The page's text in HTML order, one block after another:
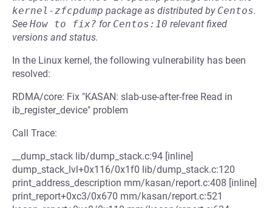
kernel-zfcpdump package as distributed by Centos.
See How to fix? for Centos:10 relevant fixed
versions and status.
In the Linux kernel, the following vulnerability has been
resolved:
RDMA/core: Fix "KASAN: slab-use-after-free Read in
ib_register_device" problem
Call Trace:
__dump_stack lib/dump_stack.c:94 [inline]
dump_stack_lvl+0x116/0x1f0 lib/dump_stack.c:120
print_address_description mm/kasan/report.c:408 [inline]
print_report+0xc3/0x670 mm/kasan/report.c:521